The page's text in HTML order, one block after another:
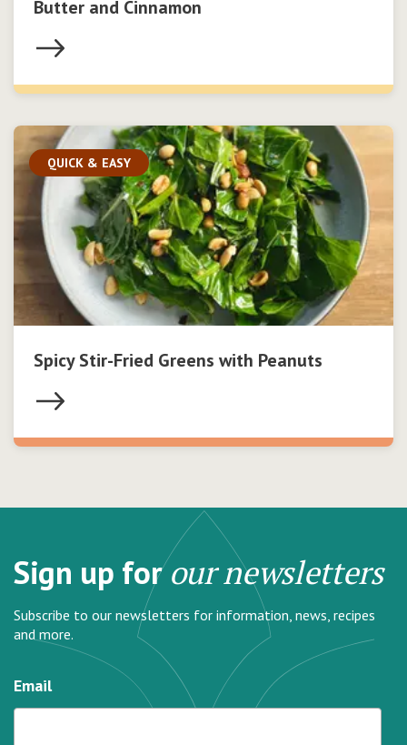
Butter and Cinnamon
QUICK & EASY
Spicy Stir-Fried Greens with Peanuts
Sign up forour newsletters
Subscribe to our newsletters for information, news, recipes
and more.
Email